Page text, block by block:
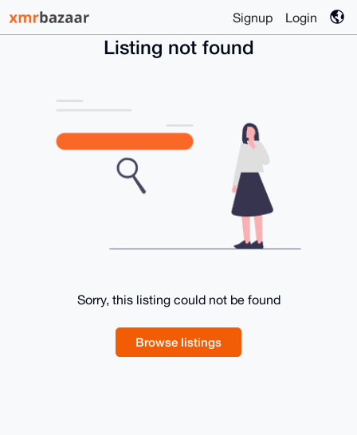
Signup Login
Listing not found
Sorry, this listing could not be found
Browse listings